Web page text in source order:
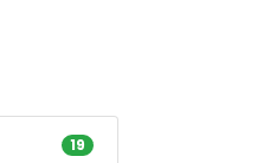
19